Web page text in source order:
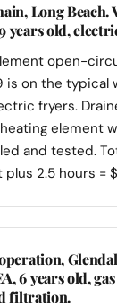
Long Beach.
years old,
open-
is on the typical
fryers.
element
and tested.
2.5 hours =
6 years old,
filtration.